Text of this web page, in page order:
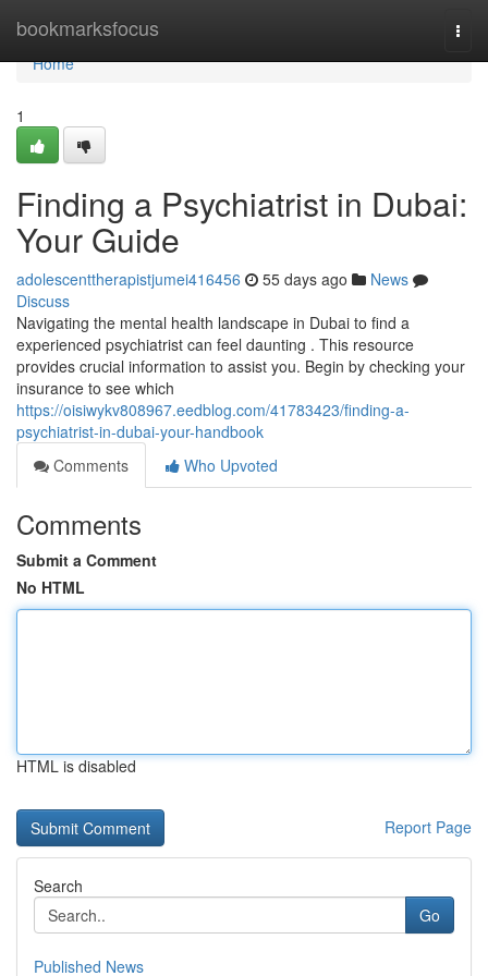
bookmarksfocus
Home
Home
1
Finding a Psychiatrist in Dubai:
Your Guide
adolescenttherapistjumei416456 55 days ago
News
Discuss
Navigating the mental health landscape in Dubai to find a
experienced psychiatrist can feel daunting . This resource
provides crucial information to assist you. Begin by checking your
insurance to see which
https://oisiwykv808967.eedblog.com/41783423/finding-a-
psychiatrist-in-dubai-your-handbook
Comments
Who Upvoted
Comments
Submit a Comment
No HTML
HTML is disabled
Report Page
Search
Go
Published News